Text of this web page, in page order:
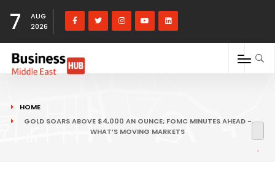
7
AUG
2026
HOME
GOLD SOARS ABOVE $4,000 AN OUNCE; FOMC MINUTES AHEAD -
WHAT’S MOVING MARKETS